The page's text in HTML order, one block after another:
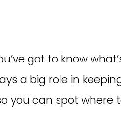
got to know
a big role in
you can spot where